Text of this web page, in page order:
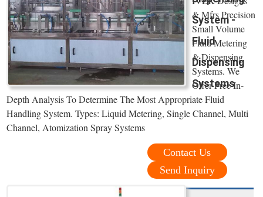
System -
Fluid
Dispensing
Systems
& Mfrs Precision
Small Volume
Fluid Metering
& Dispensing
Systems. We
Offer Free In-
Depth Analysis To Determine The Most Appropriate Fluid
Handling System. Types: Liquid Metering, Single Channel, Multi
Channel, Atomization Spray Systems
Contact Us
Send Inquiry